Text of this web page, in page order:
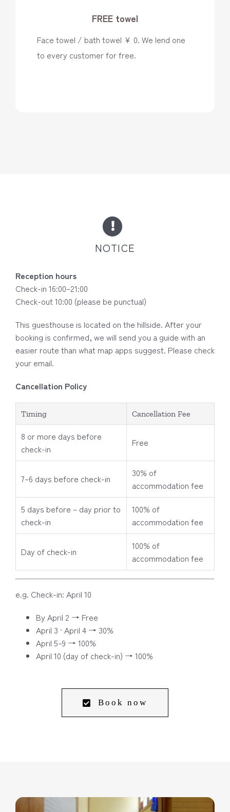
FREE towel
Face towel / bath towel ¥ 0. We lend one
to every customer for free.
NOTICE
Reception hours
Check-in 16:00–21:00
Check-out 10:00 (please be punctual)
This guesthouse is located on the hillside. After your
booking is confirmed, we will send you a guide with an
easier route than what map apps suggest. Please check
your email.
Cancellation Policy
Timing Cancellation Fee
8 or more days before
check-in
Free
7–6 days before check-in
30% of
accommodation fee
5 days before – day prior to
check-in
100% of
accommodation fee
Day of check-in
100% of
accommodation fee
e.g. Check-in: April 10
By April 2 → Free
April 3 · April 4 → 30%
April 5–9 → 100%
April 10 (day of check-in) → 100%
Book now